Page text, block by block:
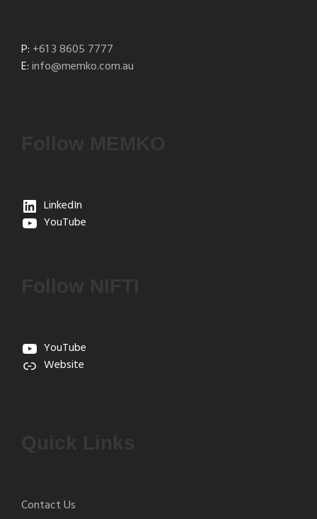
P: +61 3 8605 7777
E:info@memko.com.au
LinkedIn
YouTube
YouTube
Website
Contact Us